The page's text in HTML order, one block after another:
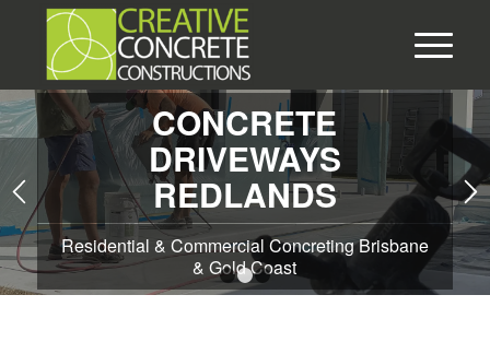
1 2 3
CONCRETE
DRIVEWAYS
REDLANDS
Residential & Commercial Concreting Brisbane
& Gold Coast